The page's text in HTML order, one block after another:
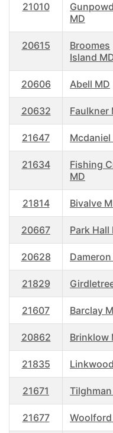
21010
MD
20615
Broomes
Island
20606 Abell MD
20632 Faulkner
21647 Mcdaniel
21634
Fishing
MD
21814 Bivalve
20667 Park Hall
20628 Dameron
21829
21607 Barclay
20862 Brinklow
21835
21671 Tilghman
21677 Woolford